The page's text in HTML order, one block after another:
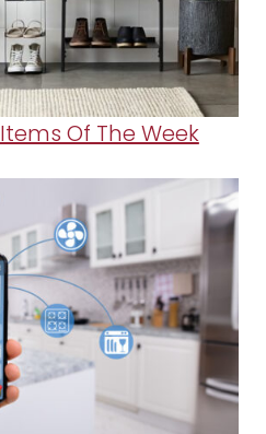
Of The Week